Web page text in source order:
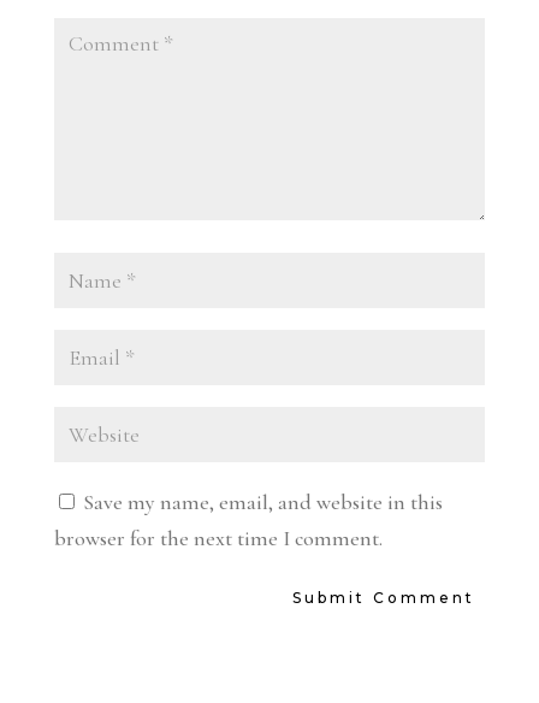
Save my name, email, and website in this
browser for the next time I comment.